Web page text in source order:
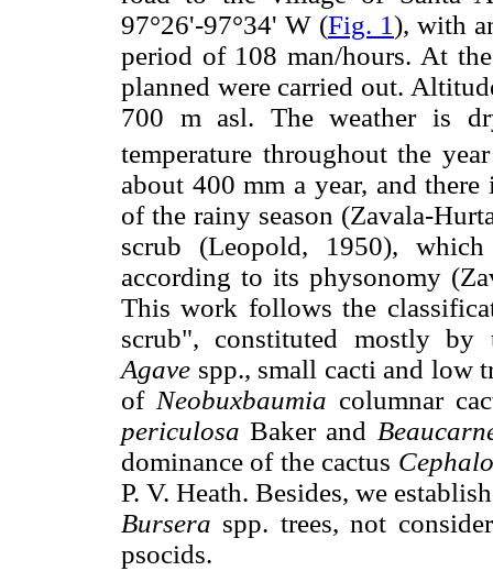
97°26'-97°34' W (Fig. 1), with
period of 108 man/hours. At
planned were carried out.
700 m asl. The weather is
temperature throughout the
about 400 mm a year, and
of the rainy season (Zavala-
scrub (Leopold, 1950),
according to its physonomy
This work follows the
scrub", constituted mostly by
Agave spp., small cacti and low
of Neobuxbaumia columnar
periculosa Baker and
dominance of the cactus
P. V. Heath. Besides, we
Bursera spp. trees, not
psocids.